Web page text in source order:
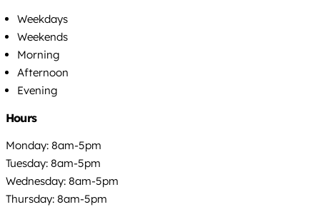
Weekdays
Weekends
Morning
Afternoon
Evening
Hours
Monday: 8am-5pm
Tuesday: 8am-5pm
Wednesday: 8am-5pm
Thursday: 8am-5pm